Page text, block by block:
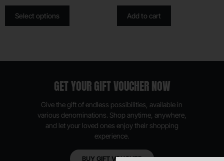
Select options Add to cart
GET YOUR GIFT VOUCHER NOW
Give the gift of endless possibilities, available in
various denominations. Shop anytime, anywhere,
and let your loved ones enjoy their shopping
experience.
BUY GIFT VOUCHER